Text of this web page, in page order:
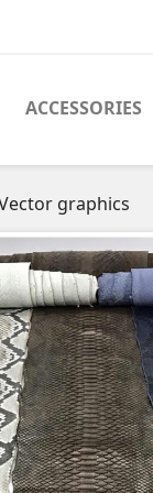
ACCESSORIES
graphics